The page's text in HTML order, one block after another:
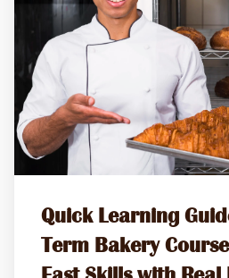
Quick Learning
Term Bakery